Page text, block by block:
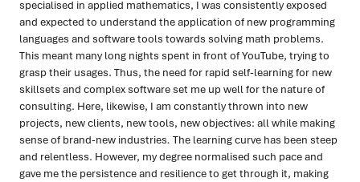
specialised in applied mathematics, I was consistently exposed
and expected to understand the application of new programming
languages and software tools towards solving math problems.
This meant many long nights spent in front of YouTube, trying to
grasp their usages. Thus, the need for rapid self-learning for new
skillsets and complex software set me up well for the nature of
consulting. Here, likewise, I am constantly thrown into new
projects, new clients, new tools, new objectives: all while making
sense of brand-new industries. The learning curve has been steep
and relentless. However, my degree normalised such pace and
gave me the persistence and resilience to get through it, making